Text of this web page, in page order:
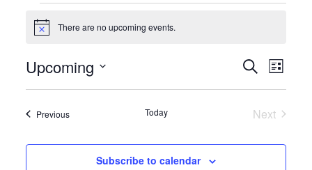
Events
Notice There are no upcoming events.
Events
Search
and
Navigation
SearchEvent
Views
List
Upcoming
date.
PreviousEvents Today
Next
Subscribe to calendar